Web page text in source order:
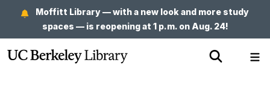
main
content
Moffitt Library — with a new look and more study
spaces — is reopening at 1 p.m. on Aug. 24!
Show